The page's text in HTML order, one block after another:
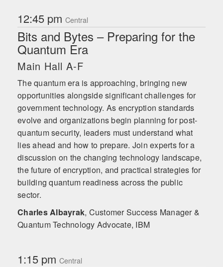
12:45 pm Central
Bits and Bytes – Preparing for the
Quantum Era
Main Hall A-F
The quantum era is approaching, bringing new
opportunities alongside significant challenges for
government technology. As encryption standards
evolve and organizations begin planning for post-
quantum security, leaders must understand what
lies ahead and how to prepare. Join experts for a
discussion on the changing technology landscape,
the future of encryption, and practical strategies for
building quantum readiness across the public
sector.
Charles Albayrak, Customer Success Manager &
Quantum Technology Advocate, IBM
1:15 pm Central